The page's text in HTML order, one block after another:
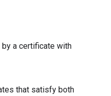
by a certificate with
that satisfy both